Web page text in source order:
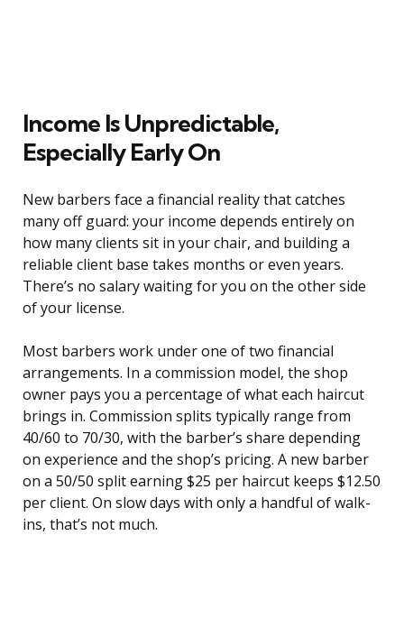
Income Is Unpredictable,
Especially Early On
New barbers face a financial reality that catches
many off guard: your income depends entirely on
how many clients sit in your chair, and building a
reliable client base takes months or even years.
There’s no salary waiting for you on the other side
of your license.
Most barbers work under one of two financial
arrangements. In a commission model, the shop
owner pays you a percentage of what each haircut
brings in. Commission splits typically range from
40/60 to 70/30, with the barber’s share depending
on experience and the shop’s pricing. A new barber
on a 50/50 split earning $25 per haircut keeps $12.50
per client. On slow days with only a handful of walk-
ins, that’s not much.